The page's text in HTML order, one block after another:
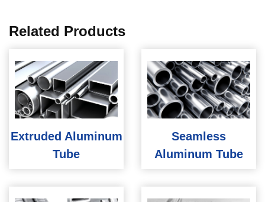
Related Products
Extruded Aluminum
Tube
Seamless
Aluminum Tube